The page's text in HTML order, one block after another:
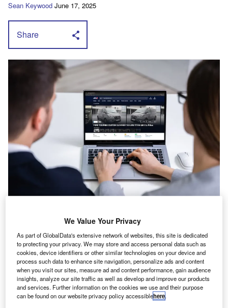
Sean Keywood June 17, 2025
Share
auction was stable in May, according to
BCA.
The auction company said an average sale
price of £7,972 was down by £18 month-on-
month, and £38 year-on-year.
BCA said sale conversions remained strong,
We Value Your Privacy
As part of GlobalData's extensive network of websites, this site is dedicated
to protecting your privacy. We may store and access personal data such as
cookies, device identifiers or other similar technologies on your device and
process such data to enhance site navigation, personalize ads and content
when you visit our sites, measure ad and content performance, gain audience
insights, analyze our site traffic as well as develop and improve our products
and services. Further information on the cookies we use and their purpose
can be found on our website privacy policy accessiblehere.